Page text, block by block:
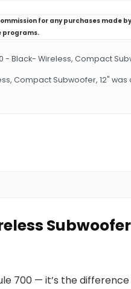
for any purchases made
programs.
Black- Wireless, Compact
Compact Subwoofer, 12"
700 — it’s the